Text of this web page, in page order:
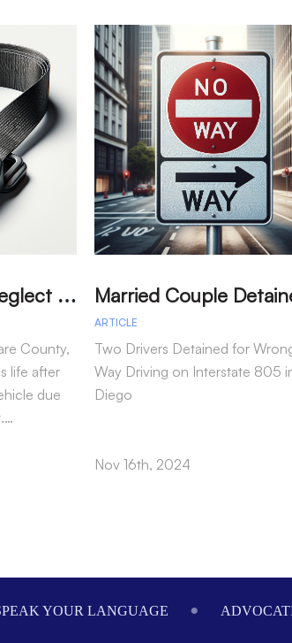
T
ragic Seatbelt Neglect Leads to Fatal Accident in Tulare County
County,
life after
due
ARTICLE
Two Drivers Detained for
Way Driving on Interstate 805
Diego
Nov 16th, 2024
YOUR LANGUAGE